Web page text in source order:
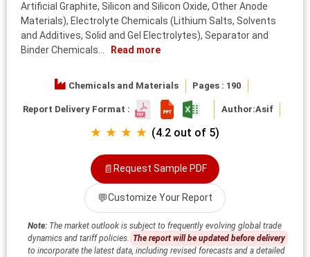
Artificial Graphite, Silicon and Silicon Oxide, Other Anode
Materials), Electrolyte Chemicals (Lithium Salts, Solvents
and Additives, Solid and Gel Electrolytes), Separator and
Binder Chemicals...
Read more
Chemicals and Materials Pages : 190
Report Delivery Format : Author:Asif
★ ★ ★ ★ (4.2 out of 5)
📄 Request Sample PDF
💬Customize Your Report
Note: The market outlook is subject to frequently evolving global trade
dynamics and tariff policies.
The report will be updated before delivery
to incorporate the latest data, including revised forecasts and a detailed